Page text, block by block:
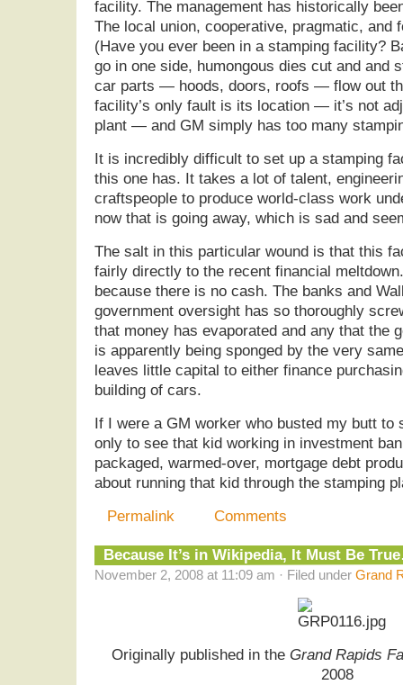
facility. The management has historically
The local union, cooperative, pragmatic, and
(Have you ever been in a stamping facility?
go in one side, humongous dies cut and and
car parts — hoods, doors, roofs — flow out
facility’s only fault is its location — it’s not
plant — and GM simply has too many
It is incredibly difficult to set up a stamping
this one has. It takes a lot of talent,
craftspeople to produce world-class work
now that is going away, which is sad and
The salt in this particular wound is that this
fairly directly to the recent financial
because there is no cash. The banks and
government oversight has so thoroughly
that money has evaporated and any that the
is apparently being sponged by the very
leaves little capital to either finance
building of cars.
If I were a GM worker who busted my butt to
only to see that kid working in investment
packaged, warmed-over, mortgage debt
about running that kid through the stamping
Permalink
Comments
Because It’s in Wikipedia, It Must Be
November 2, 2008 at 11:09 am · Filed under Grand
Originally published in the Grand Rapids
2008